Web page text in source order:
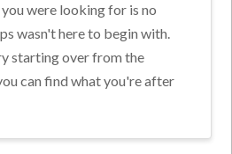
were looking for is no
wasn't here to begin with.
starting over from the
can find what you're after